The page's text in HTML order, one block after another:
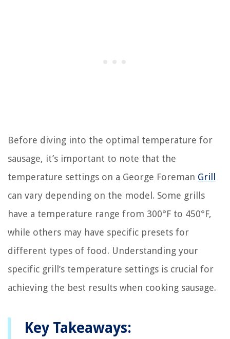
Before diving into the optimal temperature for
sausage, it’s important to note that the
temperature settings on a George Foreman Grill
can vary depending on the model. Some grills
have a temperature range from 300°F to 450°F,
while others may have specific presets for
different types of food. Understanding your
specific grill’s temperature settings is crucial for
achieving the best results when cooking sausage.
Key Takeaways: